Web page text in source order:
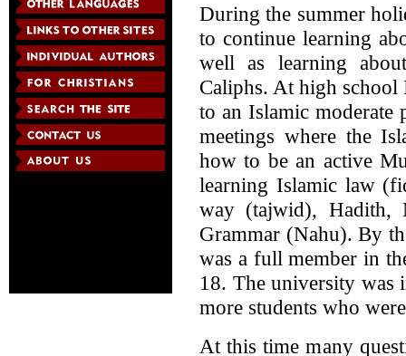
During the summer
to continue learning
well as learning
Caliphs. At high school
to an Islamic moderate
meetings where the
how to be an active
learning Islamic law
way (tajwid), Hadith,
Grammar (Nahu). By
was a full member in
18. The university was
more students who
At this time many